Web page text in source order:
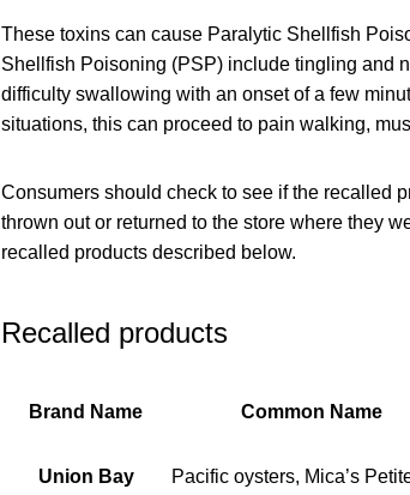
These toxins can cause Paralytic Shellfish
Shellfish Poisoning (PSP) include tingling and
difficulty swallowing with an onset of a few
situations, this can proceed to pain walking,
Consumers should check to see if the recalled
thrown out or returned to the store where they
recalled products described below.
Recalled products
Brand Name Common Name
Union Bay
Pacific oysters, Mica’s